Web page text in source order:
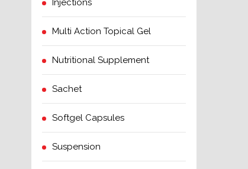
Injections
Multi Action Topical Gel
Nutritional Supplement
Sachet
Softgel Capsules
Suspension